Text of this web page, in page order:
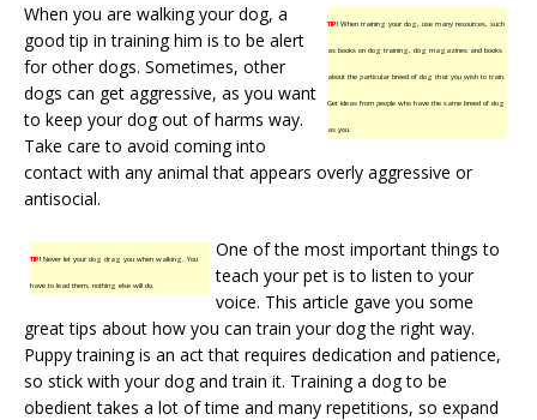
TIP!When training your dog, use many resources, such
as books on dog training, dog magazines and books
about the particular breed of dog that you wish to train.
Get ideas from people who have the same breed of dog
as you.
When you are walking your dog, a
good tip in training him is to be alert
for other dogs. Sometimes, other
dogs can get aggressive, as you want
to keep your dog out of harms way.
Take care to avoid coming into
contact with any animal that appears overly aggressive or
antisocial.
TIP!Never let your dog drag you when walking. You
have to lead them, nothing else will do.
One of the most important things to
teach your pet is to listen to your
voice. This article gave you some
great tips about how you can train your dog the right way.
Puppy training is an act that requires dedication and patience,
so stick with your dog and train it. Training a dog to be
obedient takes a lot of time and many repetitions, so expand